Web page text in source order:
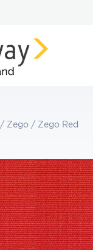
/ Zego / Zego Red